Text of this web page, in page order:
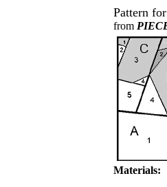
Pattern
from
Materials: